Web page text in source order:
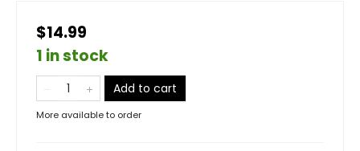
$14.99
1 in stock
Add to cart
More available to order